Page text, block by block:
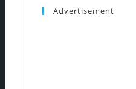
Advertisement